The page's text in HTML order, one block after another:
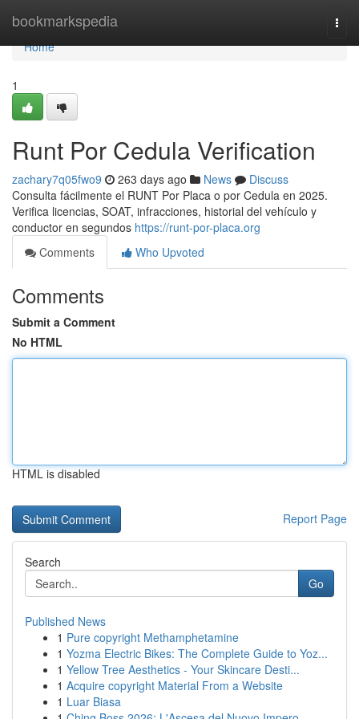
bookmarkspedia
Home
Home
1
Runt Por Cedula Verification
zachary7q05fwo9 263 days ago News
Discuss
Consulta fácilmente el RUNT Por Placa o por Cedula en 2025.
Verifica licencias, SOAT, infracciones, historial del vehículo y
conductor en segundos https://runt-por-placa.org
Comments
Who Upvoted
Comments
Submit a Comment
No HTML
HTML is disabled
Report Page
Search
Go
Published News
1 Pure copyright Methamphetamine
1 Yozma Electric Bikes: The Complete Guide to Yoz...
1 Yellow Tree Aesthetics - Your Skincare Desti...
1 Acquire copyright Material From a Website
1 Luar Biasa